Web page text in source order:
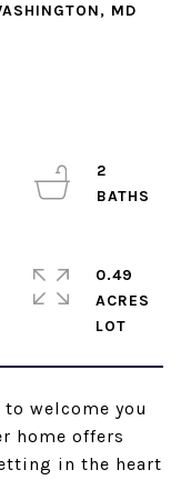
MD
to welcome you
home offers
in the heart
2
0.49
ACRES